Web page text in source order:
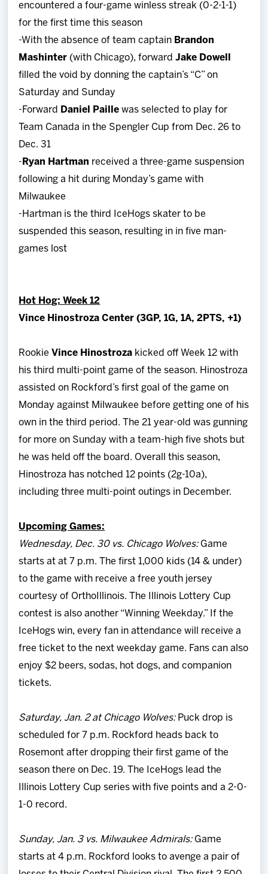
encountered a four-game winless streak (0-2-1-1)
for the first time this season
-With the absence of team captain Brandon
Mashinter (with Chicago), forwardJake Dowell
filled the void by donning the captain’s “C” on
Saturday and Sunday
-Forward
Daniel Paille was selected to play for
Team Canada in the Spengler Cup from Dec. 26 to
Dec. 31
- Ryan Hartman received a three-game suspension
following a hit during Monday’s game with
Milwaukee
-Hartman is the third IceHogs skater to be
suspended this season, resulting in in five man-
games lost
Hot Hog: Week 12
Vince Hinostroza Center (3GP, 1G, 1A, 2PTS, +1)
Rookie Vince Hinostroza kicked off Week 12 with
his third multi-point game of the season. Hinostroza
assisted on Rockford’s first goal of the game on
Monday against Milwaukee before getting one of his
own in the third period. The 21 year-old was gunning
for more on Sunday with a team-high five shots but
he was held off the board. Overall this season,
Hinostroza has notched 12 points (2g-10a),
including three multi-point outings in December.
Upcoming Games:
Wednesday, Dec. 30 vs. Chicago Wolves: Game
starts at at 7 p.m. The first 1,000 kids (14 & under)
to the game with receive a free youth jersey
courtesy of OrthoIllinois. The Illinois Lottery Cup
contest is also another “Winning Weekday.” If the
IceHogs win, every fan in attendance will receive a
free ticket to the next weekday game. Fans can also
enjoy $2 beers, sodas, hot dogs, and companion
tickets.
Saturday, Jan. 2 at Chicago Wolves: Puck drop is
scheduled for 7 p.m. Rockford heads back to
Rosemont after dropping their first game of the
season there on Dec. 19. The IceHogs lead the
Illinois Lottery Cup series with five points and a 2-0-
1-0 record.
Sunday, Jan. 3 vs. Milwaukee Admirals: Game
starts at 4 p.m. Rockford looks to avenge a pair of